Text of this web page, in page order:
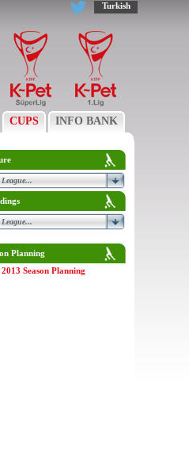
Turkish
CUPS INFO BANK
Planning
Season Planning